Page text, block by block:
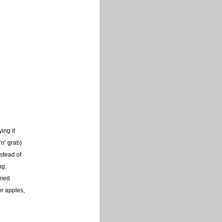
it
grab)
of
apples,